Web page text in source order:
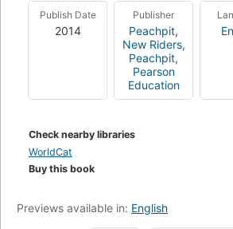
effective. In this substantially revised
with fresh perspective to
originally laid out--commenting,
offering fresh new examples to
This edition adds an important new
as integrating coverage of mobile
Publish Date
2014
Publisher
Peachpit,
New Riders,
Peachpit,
Pearson
Education
Check nearby libraries
WorldCat
Buy this book
Previews available in: English